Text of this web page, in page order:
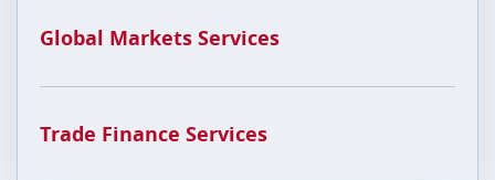
Global Markets Services
Trade Finance Services